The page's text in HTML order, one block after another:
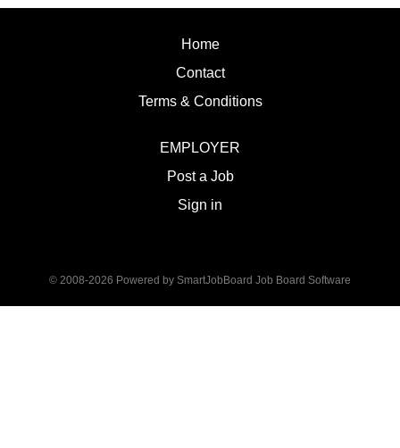
Home
Contact
Terms & Conditions
EMPLOYER
Post a Job
Sign in
© 2008-2026 Powered by SmartJobBoard Job Board Software